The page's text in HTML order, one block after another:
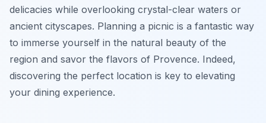
delicacies while overlooking crystal-clear waters or
ancient cityscapes. Planning a picnic is a fantastic way
to immerse yourself in the natural beauty of the
region and savor the flavors of Provence. Indeed,
discovering the perfect location is key to elevating
your dining experience.